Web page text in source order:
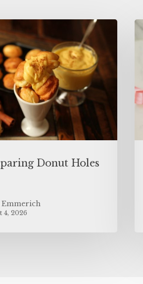
Donut Holes
4, 2026